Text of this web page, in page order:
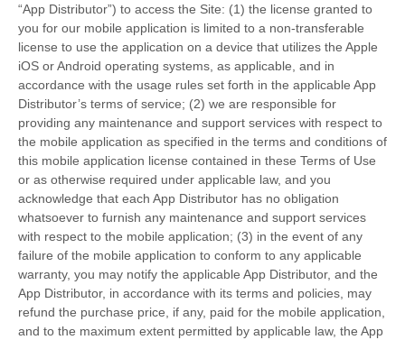
“App Distributor”) to access the Site: (1) the license granted to
you for our mobile application is limited to a non-transferable
license to use the application on a device that utilizes the Apple
iOS or Android operating systems, as applicable, and in
accordance with the usage rules set forth in the applicable App
Distributor’s terms of service; (2) we are responsible for
providing any maintenance and support services with respect to
the mobile application as specified in the terms and conditions of
this mobile application license contained in these Terms of Use
or as otherwise required under applicable law, and you
acknowledge that each App Distributor has no obligation
whatsoever to furnish any maintenance and support services
with respect to the mobile application; (3) in the event of any
failure of the mobile application to conform to any applicable
warranty, you may notify the applicable App Distributor, and the
App Distributor, in accordance with its terms and policies, may
refund the purchase price, if any, paid for the mobile application,
and to the maximum extent permitted by applicable law, the App